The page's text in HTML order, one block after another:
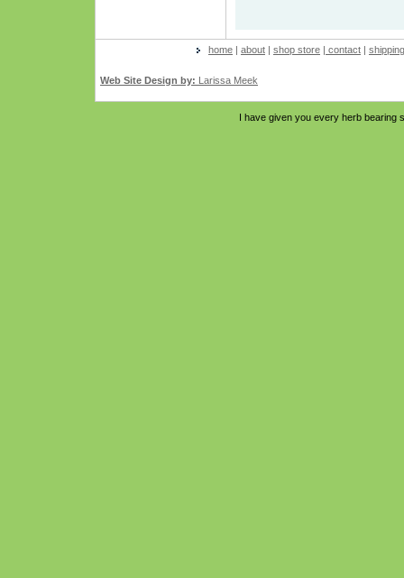
home | about | shop store | contact |
Web Site Design by: Larissa Meek
I have given you every herb bearing